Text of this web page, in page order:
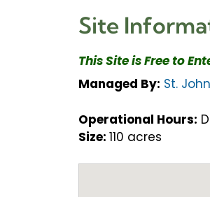
Site
This Site is Free to
Managed By: St.
Operational Hours:
Size: 110 acres